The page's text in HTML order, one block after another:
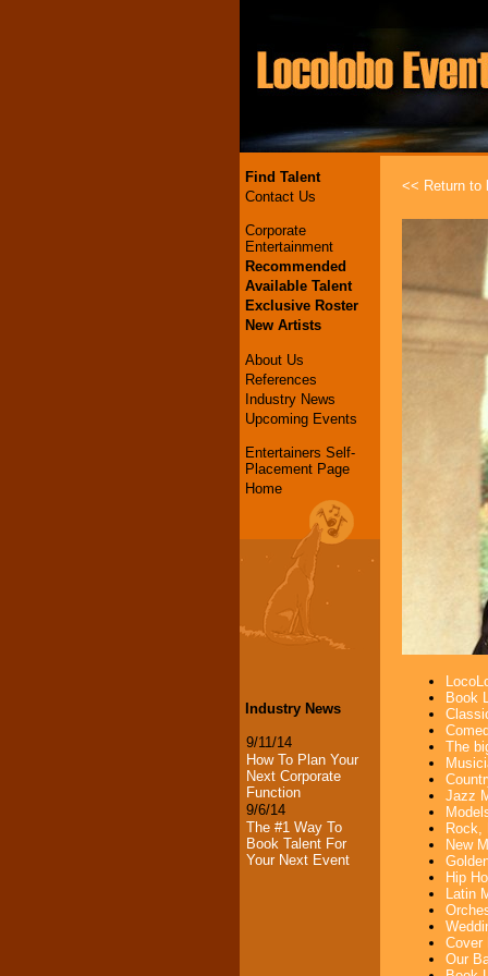
Find Talent
Contact Us
Corporate
Entertainment
Recommended
Available Talent
Exclusive Roster
New Artists
About Us
References
Industry News
Upcoming Events
Entertainers Self-
Placement Page
Home
Industry News
9/11/14
How To Plan Your
Next Corporate
Function
9/6/14
The #1 Way To
Book Talent For
Your Next Event
<< Return to
Book
The
Jazz
Rock,
New
Hip
Latin
Cover
Our